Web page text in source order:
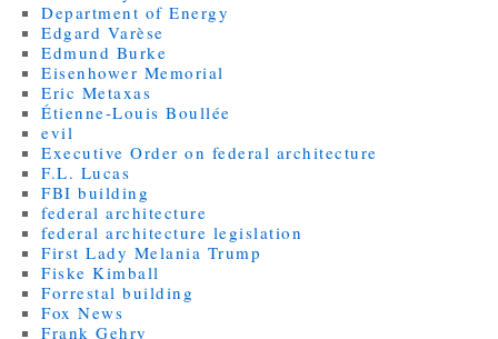
Department of Energy
Edgard Varèse
Edmund Burke
Eisenhower Memorial
Eric Metaxas
Étienne-Louis Boullée
evil
Executive Order on federal architecture
F.L. Lucas
FBI building
federal architecture
federal architecture legislation
First Lady Melania Trump
Fiske Kimball
Forrestal building
Fox News
Frank Gehry